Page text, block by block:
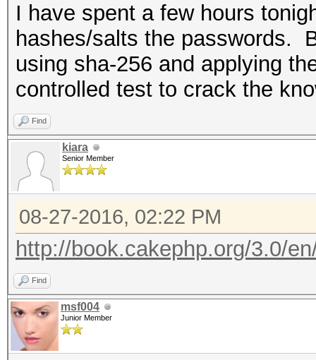
I have spent a few hours
hashes/salts the passwords.
using sha-256 and applying
controlled test to crack the
Find
kiara
Senior Member
08-27-2016, 02:22 PM
http://book.cakephp.org/3.0/
Find
msf004
Junior Member